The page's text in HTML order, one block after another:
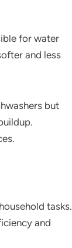
for water
and less
but
tasks.
and